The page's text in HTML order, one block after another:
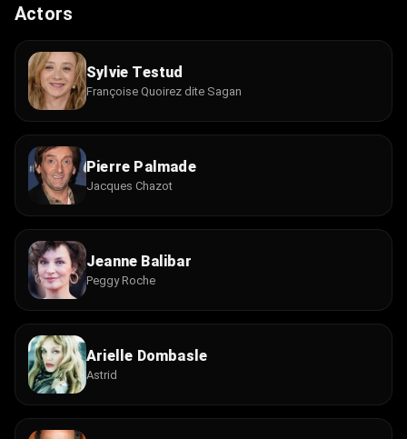
Actors
Sylvie Testud
Françoise Quoirez dite Sagan
Pierre Palmade
Jacques Chazot
Jeanne Balibar
Peggy Roche
Arielle Dombasle
Astrid